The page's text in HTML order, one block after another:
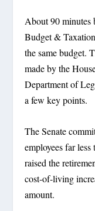
About 90 minutes
Budget &
the same budget.
made by the
Department of
a few key points.
The Senate
employees far
raised the
cost-of-living
amount.